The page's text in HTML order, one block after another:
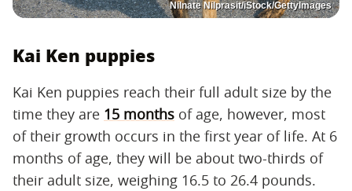
Nilnate Nilprasit/iStock/GettyImages
Kai Ken puppies
Kai Ken puppies reach their full adult size by the
time they are 15 months of age, however, most
of their growth occurs in the first year of life. At 6
months of age, they will be about two-thirds of
their adult size, weighing 16.5 to 26.4 pounds.